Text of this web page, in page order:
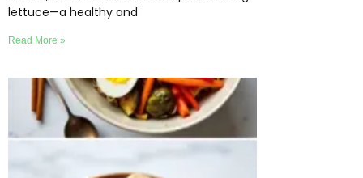
lettuce—a healthy and
Read More »